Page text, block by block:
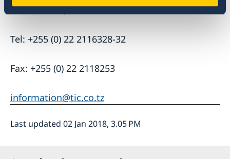
P.O. Box 938, Dar es Salaam
Tel: +255 (0) 22 2116328-32
Fax: +255 (0) 22 2118253
information@tic.co.tz
Last updated 02 Jan 2018, 3.05 PM